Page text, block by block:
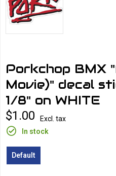
Porkchop BMX
Movie)" decal
1/8" on WHITE
$1.00
Excl. tax
In stock
Default